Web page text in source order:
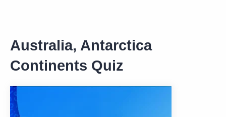
Australia, Antarctica
Continents Quiz